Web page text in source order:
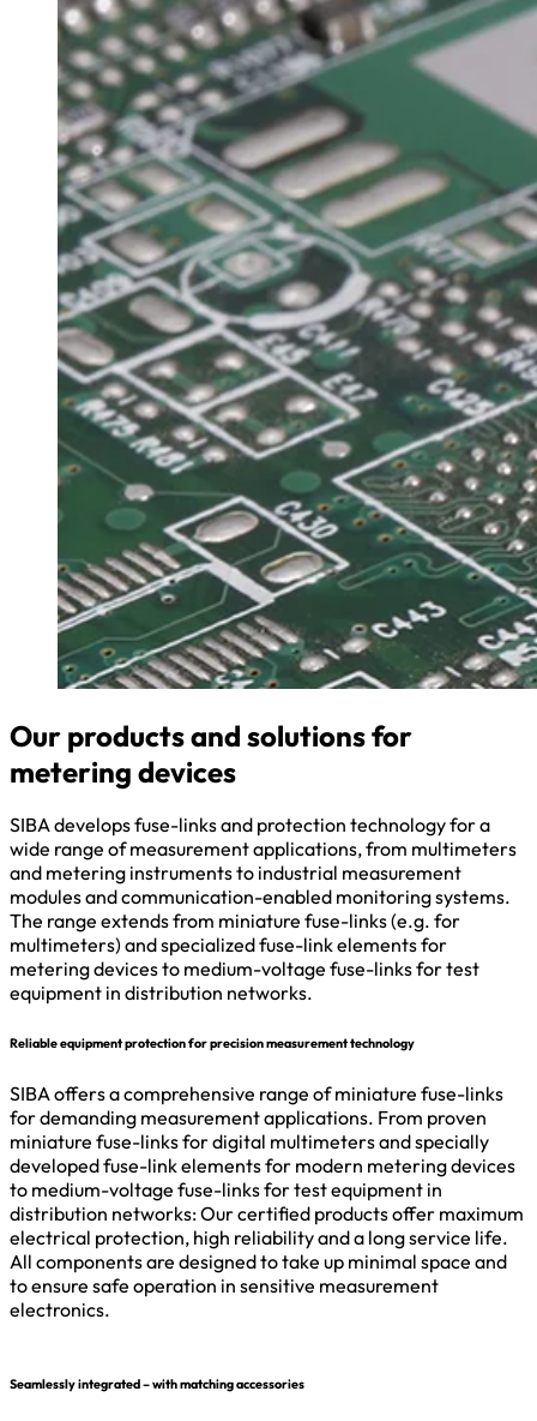
Our products and solutions for
metering devices
SIBA develops fuse-links and protection technology for a
wide range of measurement applications, from multimeters
and metering instruments to industrial measurement
modules and communication-enabled monitoring systems.
The range extends from miniature fuse-links (e.g. for
multimeters) and specialized fuse-link elements for
metering devices to medium-voltage fuse-links for test
equipment in distribution networks.
Reliable equipment protection for precision measurement technology
SIBA offers a comprehensive range of miniature fuse-links
for demanding measurement applications. From proven
miniature fuse-links for digital multimeters and specially
developed fuse-link elements for modern metering devices
to medium-voltage fuse-links for test equipment in
distribution networks: Our certified products offer maximum
electrical protection, high reliability and a long service life.
All components are designed to take up minimal space and
to ensure safe operation in sensitive measurement
electronics.
Seamlessly integrated – with matching accessories